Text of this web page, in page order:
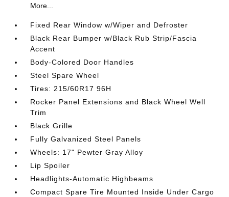
More...
Fixed Rear Window w/Wiper and Defroster
Black Rear Bumper w/Black Rub Strip/Fascia
Accent
Body-Colored Door Handles
Steel Spare Wheel
Tires: 215/60R17 96H
Rocker Panel Extensions and Black Wheel Well
Trim
Black Grille
Fully Galvanized Steel Panels
Wheels: 17" Pewter Gray Alloy
Lip Spoiler
Headlights-Automatic Highbeams
Compact Spare Tire Mounted Inside Under Cargo